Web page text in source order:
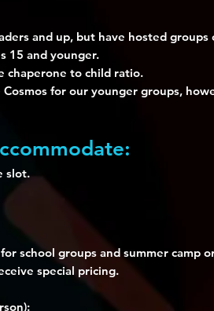
and up, but have hosted groups
15 and younger.
chaperone to child ratio.
for our younger groups,
slot.
school groups and summer camp
special pricing.